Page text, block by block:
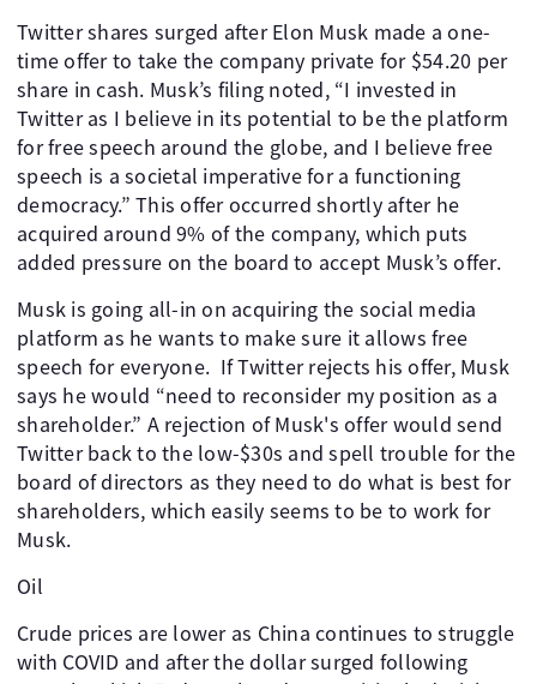
Twitter shares surged after Elon Musk made a one-
time offer to take the company private for $54.20 per
share in cash. Musk’s filing noted, “I invested in
Twitter as I believe in its potential to be the platform
for free speech around the globe, and I believe free
speech is a societal imperative for a functioning
democracy.” This offer occurred shortly after he
acquired around 9% of the company, which puts
added pressure on the board to accept Musk’s offer.
Musk is going all-in on acquiring the social media
platform as he wants to make sure it allows free
speech for everyone. If Twitter rejects his offer, Musk
says he would “need to reconsider my position as a
shareholder.” A rejection of Musk's offer would send
Twitter back to the low-$30s and spell trouble for the
board of directors as they need to do what is best for
shareholders, which easily seems to be to work for
Musk.
Oil
Crude prices are lower as China continues to struggle
with COVID and after the dollar surged following